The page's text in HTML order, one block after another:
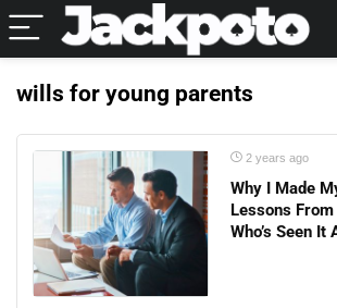
wills for young parents
2 years ago
Why I Made
Lessons
Who’s Seen It